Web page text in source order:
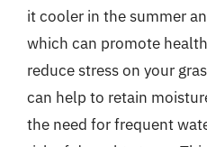
it cooler in the summer
which can promote
reduce stress on your
can help to retain
the need for frequent